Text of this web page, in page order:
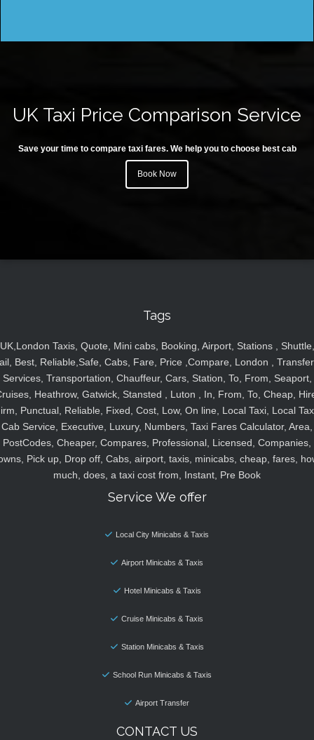
UK Taxi Price Comparison Service
Save your time to compare taxi fares. We help you to choose best cab
Book Now
Tags
UK,London Taxis, Quote, Mini cabs, Booking, Airport, Stations , Shuttle,
Best, Reliable,Safe, Cabs, Fare, Price ,Compare, London ,
Services, Transportation, Chauffeur, Cars, Station, To, From, Seaport,
Heathrow, Gatwick, Stansted , Luton , In, From, To, Cheap,
Punctual, Reliable, Fixed, Cost, Low, On line, Local Taxi, Local
Cab Service, Executive, Luxury, Numbers, Taxi Fares Calculator, Area,
PostCodes, Cheaper, Compares, Professional, Licensed, Companies,
Pick up, Drop off, Cabs, airport, taxis, minicabs, cheap, fares,
much, does, a taxi cost from, Instant, Pre Book
Service We offer
Local City Minicabs & Taxis
Airport Minicabs & Taxis
Hotel Minicabs & Taxis
Cruise Minicabs & Taxis
Station Minicabs & Taxis
School Run Minicabs & Taxis
Airport Transfer
CONTACT US